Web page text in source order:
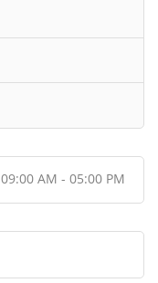
09:00 AM - 05:00 PM